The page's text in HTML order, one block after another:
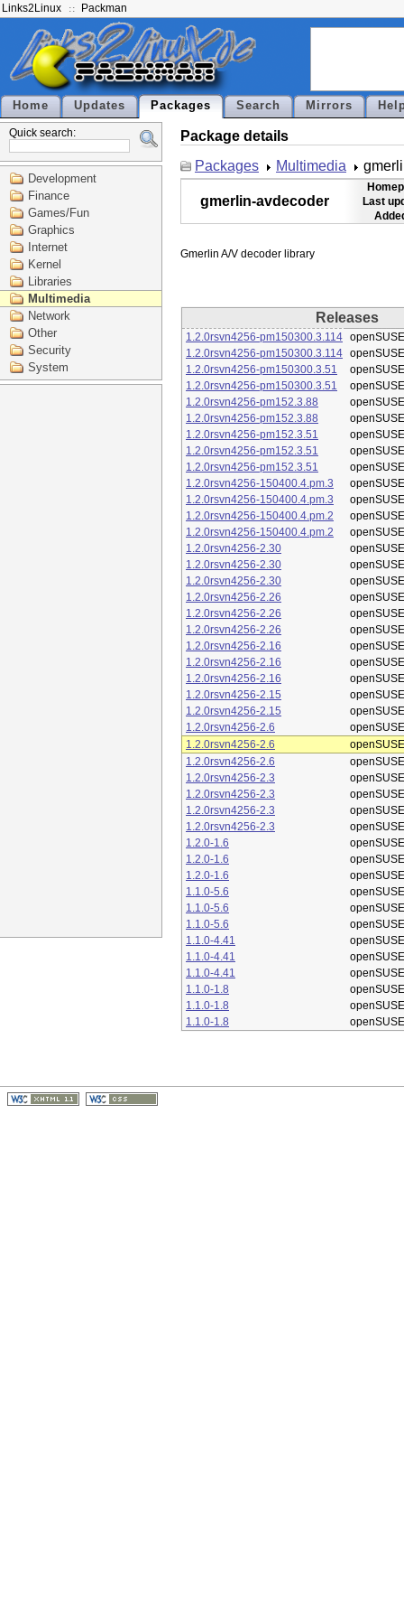
Links2Linux Packman
Home Updates Packages Search Mirrors
Quick search:
Development
Finance
Games/Fun
Graphics
Internet
Kernel
Libraries
Multimedia
Network
Other
Security
System
Package details
Packages
Multimedia
gmerlin-avdecoder
Last
Releases
1.2.0rsvn4256-pm150300.3.114
1.2.0rsvn4256-pm150300.3.114
1.2.0rsvn4256-pm150300.3.51
1.2.0rsvn4256-pm150300.3.51
1.2.0rsvn4256-pm152.3.88
1.2.0rsvn4256-pm152.3.88
1.2.0rsvn4256-pm152.3.51
1.2.0rsvn4256-pm152.3.51
1.2.0rsvn4256-pm152.3.51
1.2.0rsvn4256-150400.4.pm.3
1.2.0rsvn4256-150400.4.pm.3
1.2.0rsvn4256-150400.4.pm.2
1.2.0rsvn4256-150400.4.pm.2
1.2.0rsvn4256-2.30
1.2.0rsvn4256-2.30
1.2.0rsvn4256-2.30
1.2.0rsvn4256-2.26
1.2.0rsvn4256-2.26
1.2.0rsvn4256-2.26
1.2.0rsvn4256-2.16
1.2.0rsvn4256-2.16
1.2.0rsvn4256-2.16
1.2.0rsvn4256-2.15
1.2.0rsvn4256-2.15
1.2.0rsvn4256-2.6
1.2.0rsvn4256-2.6
1.2.0rsvn4256-2.6
1.2.0rsvn4256-2.3
1.2.0rsvn4256-2.3
1.2.0rsvn4256-2.3
1.2.0rsvn4256-2.3
1.2.0-1.6
1.2.0-1.6
1.2.0-1.6
1.1.0-5.6
1.1.0-5.6
1.1.0-5.6
1.1.0-4.41
1.1.0-4.41
1.1.0-4.41
1.1.0-1.8
1.1.0-1.8
1.1.0-1.8